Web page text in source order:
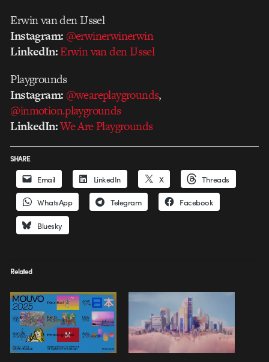
Erwin van den IJssel
Instagram: @erwinerwinerwin
LinkedIn:Erwin van den IJssel
Playgrounds
Instagram: @weareplaygrounds,
@inmotion.playgrounds
LinkedIn:We Are Playgrounds
SHARE
Email LinkedIn X Threads
WhatsApp Telegram Facebook
Bluesky
Related